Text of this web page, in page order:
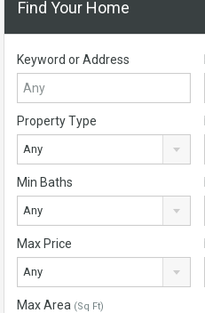
Find Your Home
Keyword or Address
Property Type
Any
Min Baths
Any
Max Price
Any
Max Area (Sq Ft)